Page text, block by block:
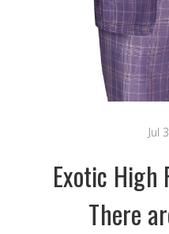
Jul
Exotic High
There